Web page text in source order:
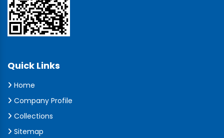
Quick Links
Home
Company Profile
Collections
Sitemap